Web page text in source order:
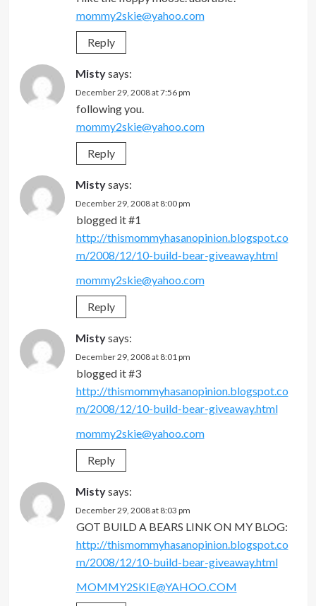
mommy2skie@yahoo.com
Reply
Mistysays:
December 29, 2008 at 7:56 pm
following you.
mommy2skie@yahoo.com
Reply
Mistysays:
December 29, 2008 at 8:00 pm
blogged it #1
http://thismommyhasanopinion.blogspot.co
m/2008/12/10-build-bear-giveaway.html
mommy2skie@yahoo.com
Reply
Mistysays:
December 29, 2008 at 8:01 pm
blogged it #3
http://thismommyhasanopinion.blogspot.co
m/2008/12/10-build-bear-giveaway.html
mommy2skie@yahoo.com
Reply
Mistysays:
December 29, 2008 at 8:03 pm
GOT BUILD A BEARS LINK ON MY BLOG:
http://thismommyhasanopinion.blogspot.co
m/2008/12/10-build-bear-giveaway.html
MOMMY2SKIE@YAHOO.COM